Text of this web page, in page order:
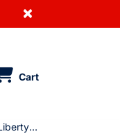
×
Cart
My store: Liberty Village